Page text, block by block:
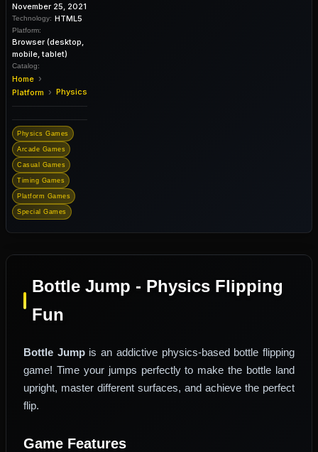
November 25, 2021
Technology: HTML5
Platform:
Browser (desktop,
mobile, tablet)
Catalog:
Home ›
Platform › Physics
Physics Games
Arcade Games
Casual Games
Timing Games
Platform Games
Special Games
Bottle Jump - Physics Flipping
Fun
Bottle Jumpis an addictive physics-based bottle flipping
game! Time your jumps perfectly to make the bottle land
upright, master different surfaces, and achieve the perfect
flip.
Game Features